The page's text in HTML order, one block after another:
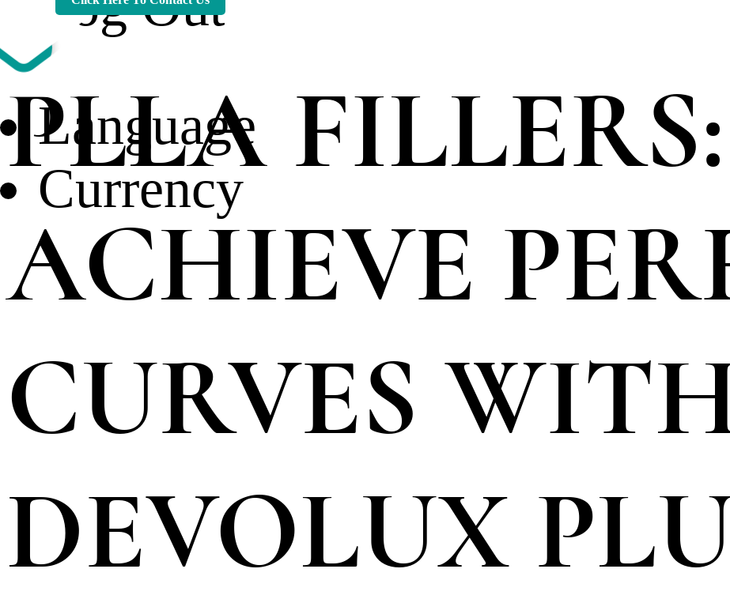
Language
Currency
PLLA FILLERS:
ACHIEVE
CURVES
DEVOLUX